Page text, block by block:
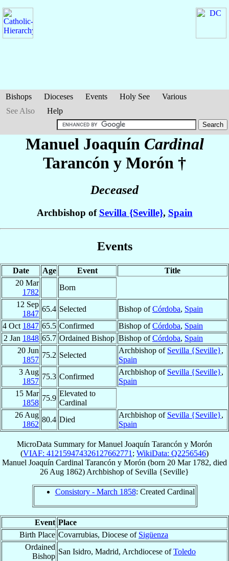
Bishops Dioceses Events Holy See
Various
See Also
Help
Manuel Joaquín Cardinal
Tarancón y Morón †
Deceased
Archbishop of Sevilla {Seville}, Spain
Events
Date Age Event
Title
20 Mar
1782
Born
12 Sep
1847
65.4 Selected Bishop ofCórdoba, Spain
4 Oct 1847 65.5 Confirmed Bishop ofCórdoba, Spain
2 Jan 1848 65.7 Ordained Bishop Bishop ofCórdoba, Spain
20 Jun
1857
75.2 Selected
Archbishop of Sevilla {Seville},
Spain
3 Aug
1857
75.3 Confirmed
Archbishop of Sevilla {Seville},
Spain
15 Mar
1858
75.9
Elevated to
Cardinal
26 Aug
1862
80.4 Died
Archbishop of Sevilla {Seville},
Spain
MicroData Summary forManuel Joaquín Tarancón y Morón
(VIAF: 412159474326127662771 ; WikiData: Q2256546)
Manuel Joaquín Cardinal Tarancón y Morón (born 20 Mar 1782, died
26 Aug 1862) Archbishop of Sevilla {Seville}
Consistory - March 1858: Created Cardinal
Event Place
Birth Place Covarrubias, Diocese of Sigüenza
Ordained
Bishop
San Isidro, Madrid, Archdiocese ofToledo